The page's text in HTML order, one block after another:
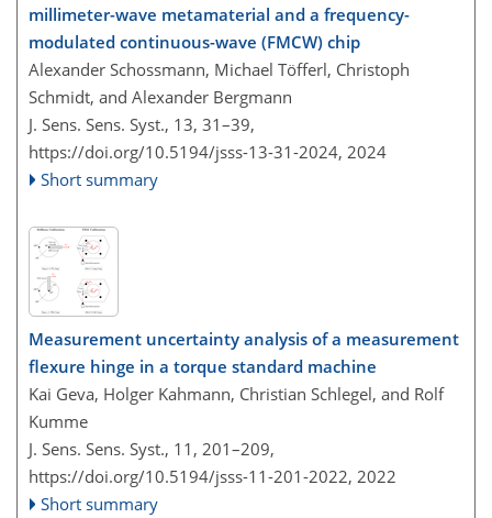
millimeter-wave metamaterial and a frequency-
modulated continuous-wave (FMCW) chip
Alexander Schossmann, Michael Töfferl, Christoph
Schmidt, and Alexander Bergmann
J. Sens. Sens. Syst., 13, 31–39,
https://doi.org/10.5194/jsss-13-31-2024, 2024
Short summary
Measurement uncertainty analysis of a measurement
flexure hinge in a torque standard machine
Kai Geva, Holger Kahmann, Christian Schlegel, and Rolf
Kumme
J. Sens. Sens. Syst., 11, 201–209,
https://doi.org/10.5194/jsss-11-201-2022, 2022
Short summary